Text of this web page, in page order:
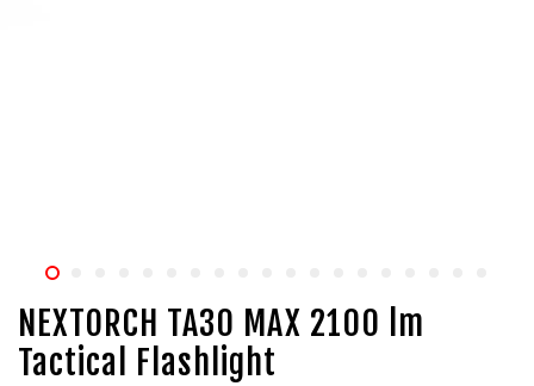
NEXTORCH TA30 MAX 2100 lm
Tactical Flashlight